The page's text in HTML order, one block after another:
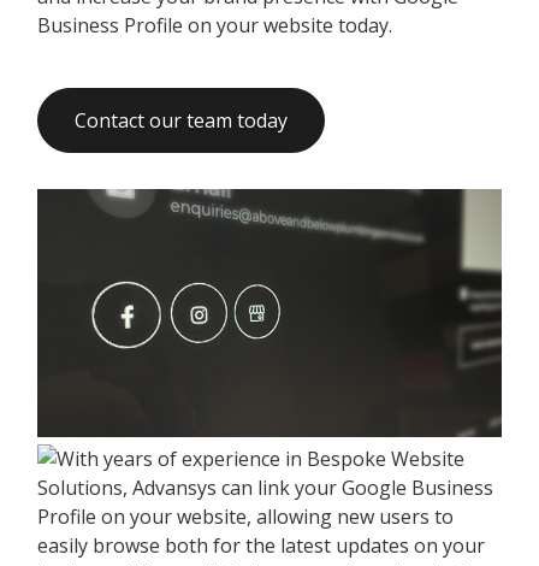
Business Profile on your website today.
Contact our team today